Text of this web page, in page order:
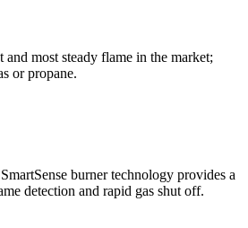
and most steady flame in the market;
or propane.
burner technology provides a
detection and rapid gas shut off.